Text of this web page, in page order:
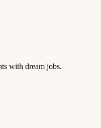
with dream jobs.